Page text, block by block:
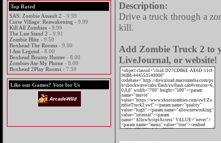
Top Rated
SAS: Zombie Assault 2 - 9.99
Curse Village: Reawakening - 9.99
Kill All Zombies - 9.99
The Last Stand 2 - 9.91
Zombie Blitz - 9.50
Boxhead The Rooms - 9.00
I Am Legend - 8.00
Boxhead Bounty Hunter - 8.00
Zombies Ate My Phone - 8.00
Boxhead 2Play Rooms - 7.50
Like our Games? Vote for Us
Description:
Drive a truck through a
kill.
Add Zombie Truck 2 to
LiveJournal, or website!